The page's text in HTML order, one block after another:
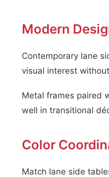
Modern
Contemporary lane
visual interest
Metal frames paired
well in transitional
Color
Match lane side